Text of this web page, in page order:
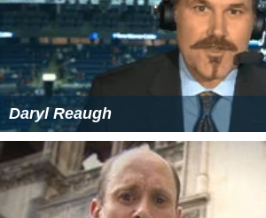
Daryl Reaugh